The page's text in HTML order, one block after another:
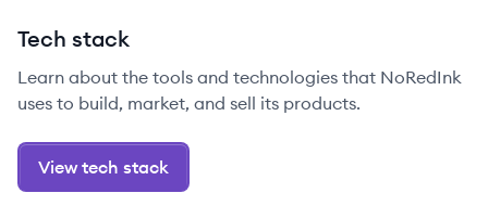
Tech stack
Learn about the tools and technologies that NoRedInk
uses to build, market, and sell its products.
View tech stack